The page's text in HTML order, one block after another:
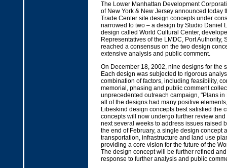
The Lower Manhattan Development
of New York & New Jersey announced today
Trade Center site design concepts under
narrowed to two – a design by Studio Daniel
design called World Cultural Center,
Representatives of the LMDC, Port Authority,
reached a consensus on the two design
extensive analysis and public comment.
On December 18, 2002, nine designs for the
Each design was subjected to rigorous
combination of factors, including feasibility,
memorial, phasing and public comment
unprecedented outreach campaign, "Plans in
all of the designs had many positive
Libeskind design concepts best satisfied the
concepts will now undergo further review
next several weeks to address issues raised
the end of February, a single design concept
transportation, infrastructure and land use
providing a core vision for the future of the
The design concept will be further refined
response to further analysis and public